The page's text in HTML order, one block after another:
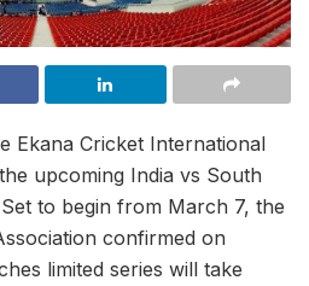
Ekana Cricket International
upcoming India vs South
to begin from March 7, the
confirmed on
limited series will take